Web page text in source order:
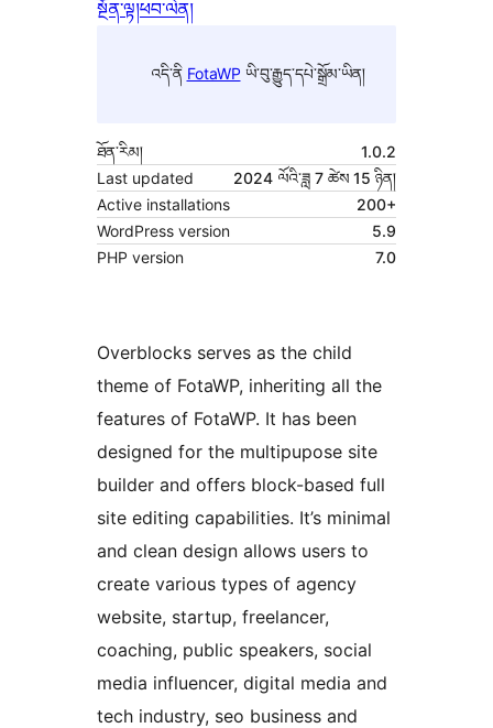
སྔོན་ལྟ།ཕབ་ལེན།
འདི་ནི FotaWP ཡི་བུ་རྒྱུད་དཔེ་སྒྲོམ་ཡིན།
ཐོན་རིམ།
1.0.2
Last updated
2024 ལོའི་ཟླ 7 ཚེས 15 ཉིན།
Active installations
200+
WordPress version
5.9
PHP version
7.0
Overblocks serves as the child
theme of FotaWP, inheriting all the
features of FotaWP. It has been
designed for the multipupose site
builder and offers block-based full
site editing capabilities. It’s minimal
and clean design allows users to
create various types of agency
website, startup, freelancer,
coaching, public speakers, social
media influencer, digital media and
tech industry, seo business and